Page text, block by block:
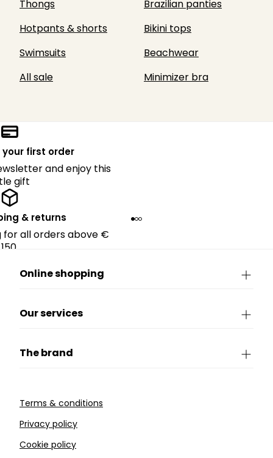
Thongs
Brazilian panties
Hotpants & shorts
Bikini tops
Swimsuits
Beachwear
All sale
Minimizer bra
your first order
and enjoy this
gift
& returns
for all orders above €
150.
Online shopping
Our services
The brand
Terms & conditions
Privacy policy
Cookie policy